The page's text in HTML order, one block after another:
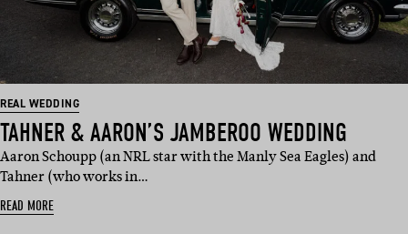
REAL WEDDING
TAHNER & AARON’S JAMBEROO WEDDING
Aaron Schoupp (an NRL star with the Manly Sea Eagles) and
Tahner (who works in…
READ MORE